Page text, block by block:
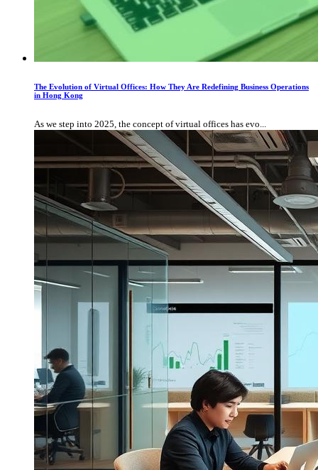
The Evolution of Virtual Offices: How They Are Redefining Business Operations
in Hong Kong
As we step into 2025, the concept of virtual offices has evo...